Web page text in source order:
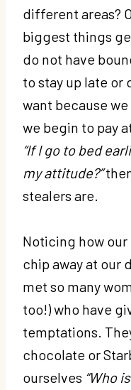
different areas?
biggest things
do not have
to stay up late or
want because
we begin to pay
“If I go to bed
my attitude?”
stealers are.
Noticing how
chip away at our
met so many
too!) who have
temptations.
chocolate or
ourselves “Who